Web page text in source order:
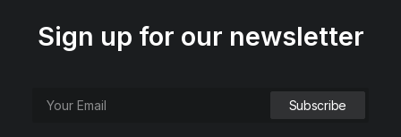
Sign up for our newsletter